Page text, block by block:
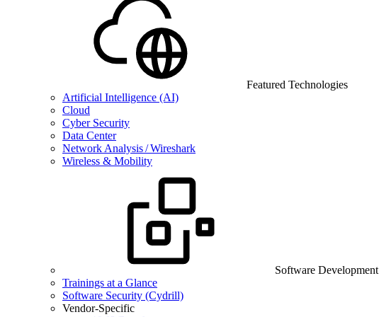
Featured Technologies
Artificial Intelligence (AI)
Cloud
Cyber Security
Data Center
Network Analysis / Wireshark
Wireless & Mobility
Software Development
Trainings at a Glance
Software Security (Cydrill)
Vendor-Specific